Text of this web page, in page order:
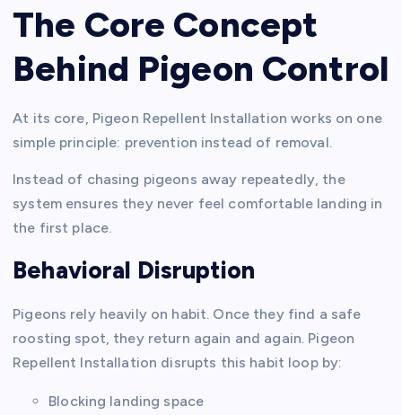
The Core Concept
Behind Pigeon Control
At its core, Pigeon Repellent Installation works on one
simple principle: prevention instead of removal.
Instead of chasing pigeons away repeatedly, the
system ensures they never feel comfortable landing in
the first place.
Behavioral Disruption
Pigeons rely heavily on habit. Once they find a safe
roosting spot, they return again and again. Pigeon
Repellent Installation disrupts this habit loop by:
Blocking landing space